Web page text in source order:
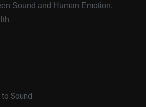
Sound and Human Emotion,
Sound